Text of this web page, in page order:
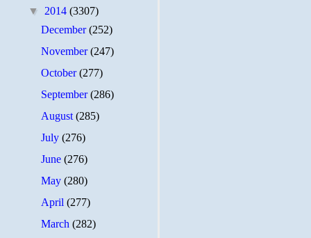
▼ 2014 (3307)
December(252)
November(247)
October(277)
September(286)
August(285)
July(276)
June(276)
May(280)
April(277)
March(282)